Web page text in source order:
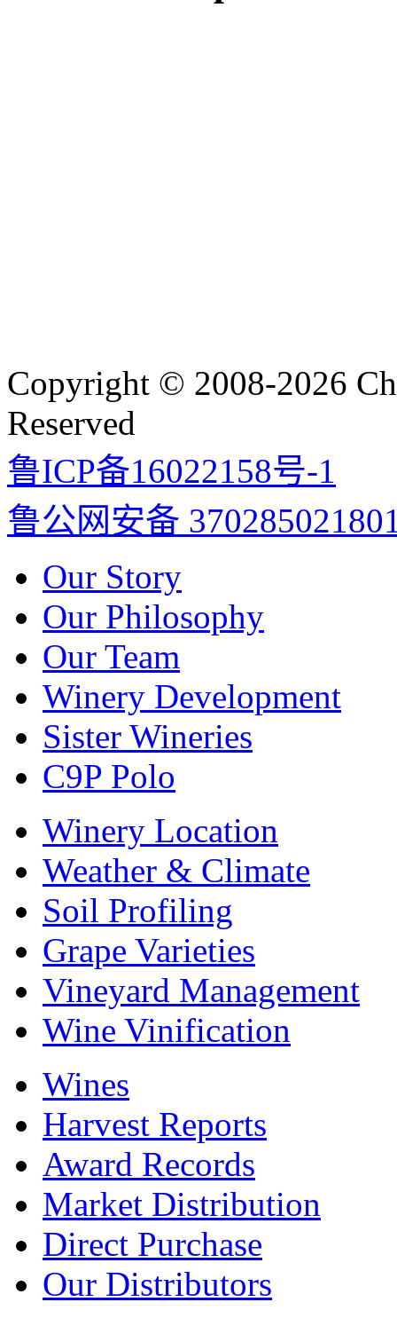
Copyright © 2008-2026
Reserved
鲁ICP备16022158号-1
鲁公网安备
Our Story
Our Philosophy
Our Team
Winery Development
Sister Wineries
C9P Polo
Winery Location
Weather & Climate
Soil Profiling
Grape Varieties
Vineyard Management
Wine Vinification
Wines
Harvest Reports
Award Records
Market Distribution
Direct Purchase
Our Distributors